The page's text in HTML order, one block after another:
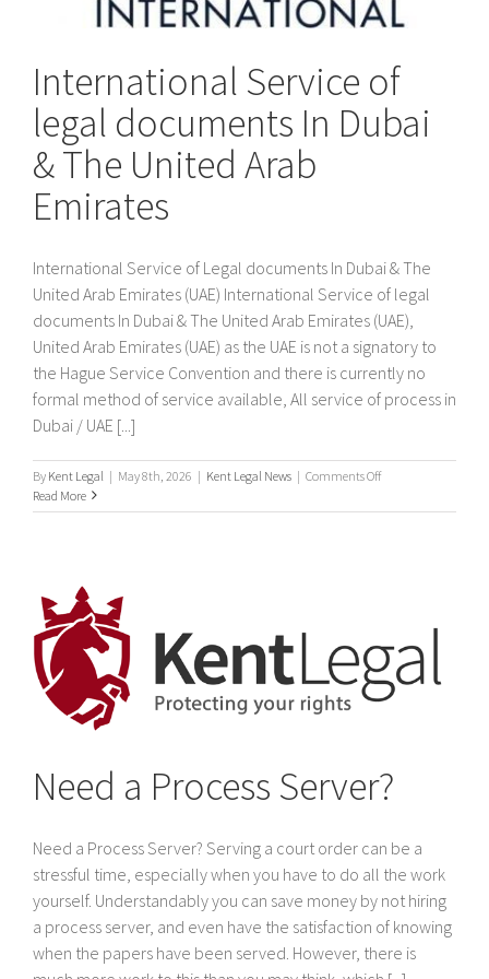
International Service of
legal documents In Dubai
& The United Arab
Emirates
International Service of Legal documents In Dubai & The
United Arab Emirates (UAE) International Service of legal
documents In Dubai & The United Arab Emirates (UAE),
United Arab Emirates (UAE) as the UAE is not a signatory to
the Hague Service Convention and there is currently no
formal method of service available, All service of process in
Dubai / UAE [...]
By Kent Legal | May 8th, 2026 | Kent Legal News | Comments Offon
Service
The
United
Arab
Read More
Need a Process Server?
Need a Process Server? Serving a court order can be a
stressful time, especially when you have to do all the work
yourself. Understandably you can save money by not hiring
a process server, and even have the satisfaction of knowing
when the papers have been served. However, there is